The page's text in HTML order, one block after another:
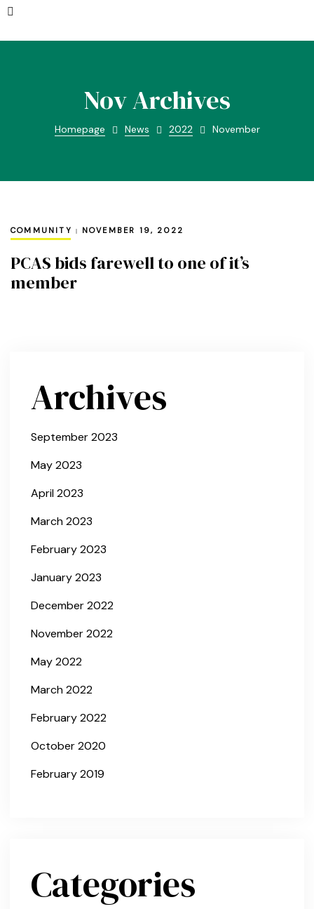
Nov Archives
Homepage News 2022 November
COMMUNITY NOVEMBER 19, 2022
PCAS bids farewell to one of it’s
member
Archives
September 2023
May 2023
April 2023
March 2023
February 2023
January 2023
December 2022
November 2022
May 2022
March 2022
February 2022
October 2020
February 2019
Categories